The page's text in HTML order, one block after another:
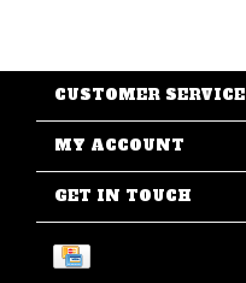
CUSTOMER SERVICE
MY ACCOUNT
GET IN TOUCH